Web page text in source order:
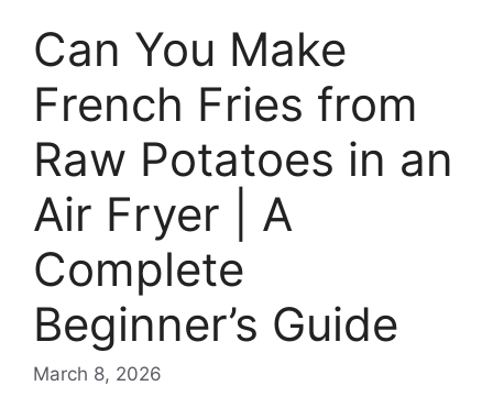
Can You Make
French Fries from
Raw Potatoes in an
Air Fryer | A
Complete
Beginner’s Guide
March 8, 2026